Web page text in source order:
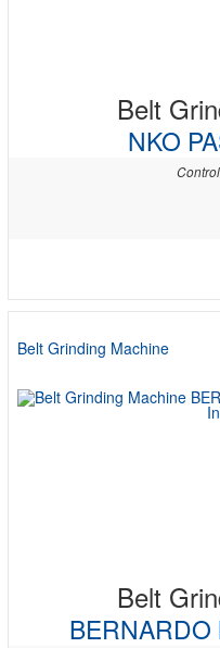
Belt
NKO
Belt Grinding Machine
Belt